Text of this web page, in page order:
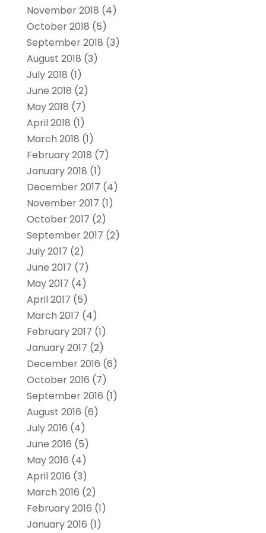
November 2018 (4)
October 2018 (5)
September 2018 (3)
August 2018 (3)
July 2018 (1)
June 2018 (2)
May 2018 (7)
April 2018 (1)
March 2018 (1)
February 2018 (7)
January 2018 (1)
December 2017 (4)
November 2017 (1)
October 2017 (2)
September 2017 (2)
July 2017 (2)
June 2017 (7)
May 2017 (4)
April 2017 (5)
March 2017 (4)
February 2017 (1)
January 2017 (2)
December 2016 (6)
October 2016 (7)
September 2016 (1)
August 2016 (6)
July 2016 (4)
June 2016 (5)
May 2016 (4)
April 2016 (3)
March 2016 (2)
February 2016 (1)
January 2016 (1)